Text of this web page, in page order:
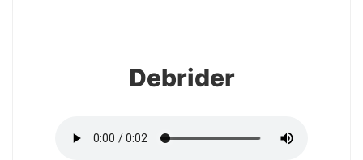
Debrider